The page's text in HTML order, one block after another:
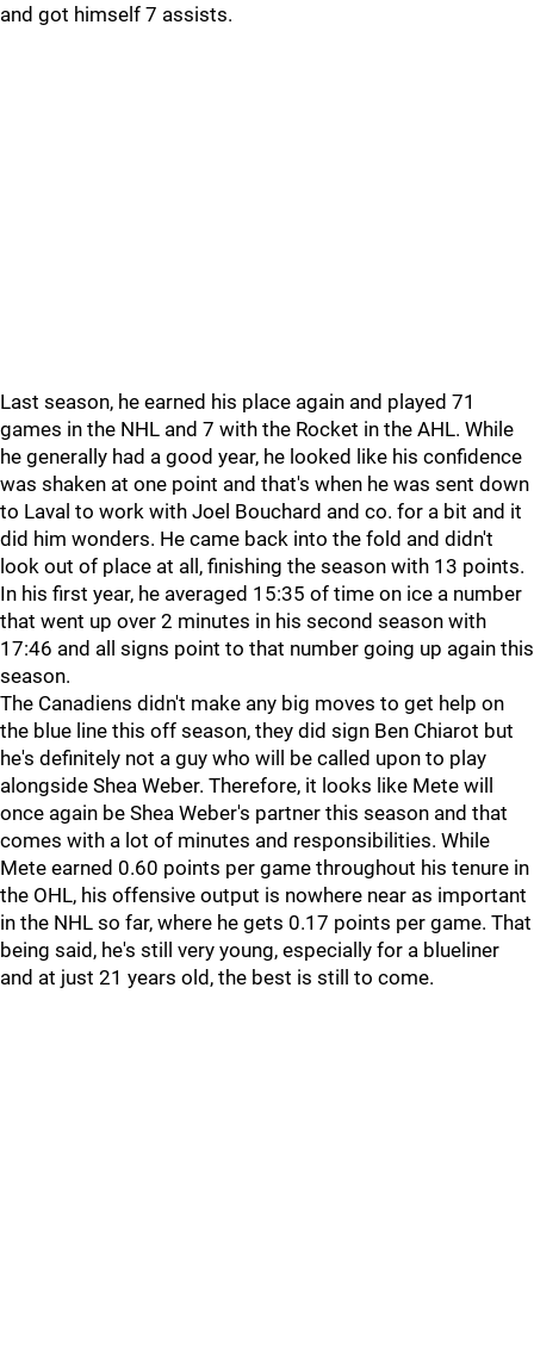
and got himself 7 assists.
Last season, he earned his place again and played 71
games in the NHL and 7 with the Rocket in the AHL. While
he generally had a good year, he looked like his confidence
was shaken at one point and that's when he was sent down
to Laval to work with Joel Bouchard and co. for a bit and it
did him wonders. He came back into the fold and didn't
look out of place at all, finishing the season with 13 points.
In his first year, he averaged 15:35 of time on ice a number
that went up over 2 minutes in his second season with
17:46 and all signs point to that number going up again this
season.
The Canadiens didn't make any big moves to get help on
the blue line this off season, they did sign Ben Chiarot but
he's definitely not a guy who will be called upon to play
alongside Shea Weber. Therefore, it looks like Mete will
once again be Shea Weber's partner this season and that
comes with a lot of minutes and responsibilities. While
Mete earned 0.60 points per game throughout his tenure in
the OHL, his offensive output is nowhere near as important
in the NHL so far, where he gets 0.17 points per game. That
being said, he's still very young, especially for a blueliner
and at just 21 years old, the best is still to come.